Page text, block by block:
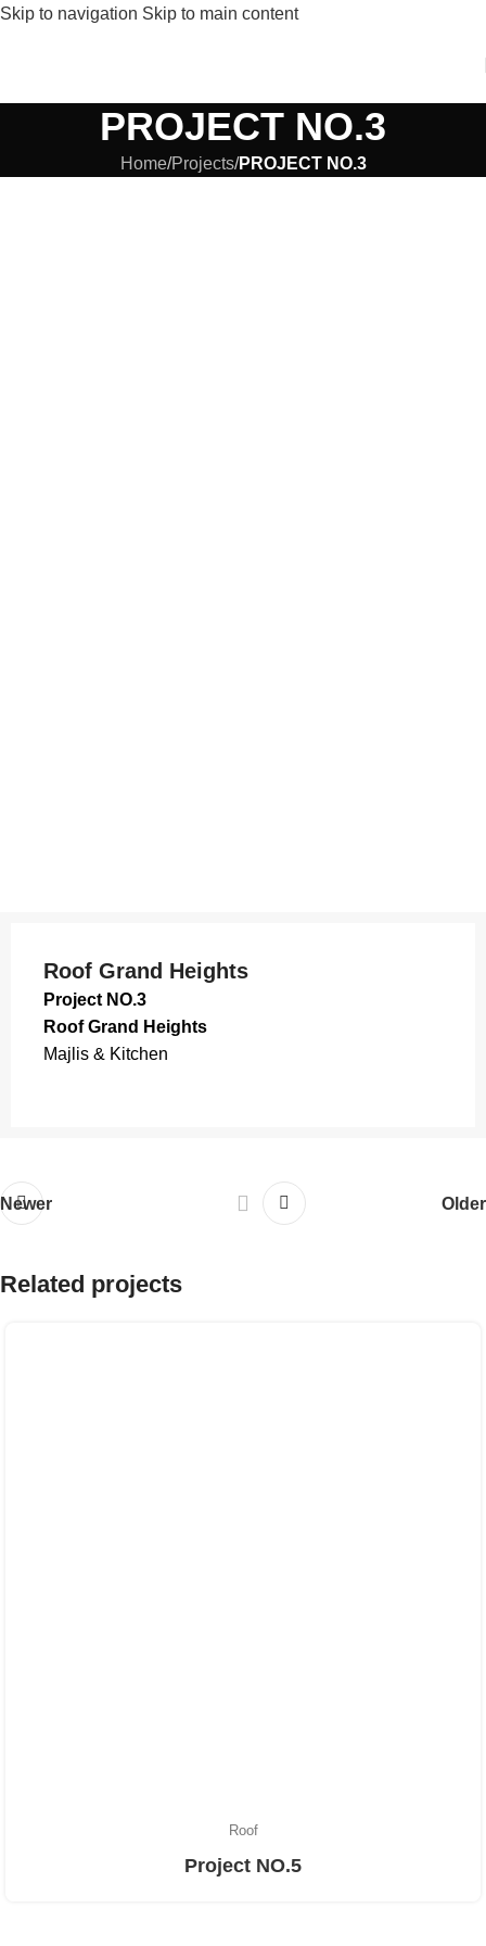
Skip to navigation Skip to main content
PROJECT NO.3
Home/Projects/PROJECT NO.3
Roof Grand Heights
Project NO.3
Roof Grand Heights
Majlis & Kitchen
Newer Older
Related projects
Roof
Project NO.5